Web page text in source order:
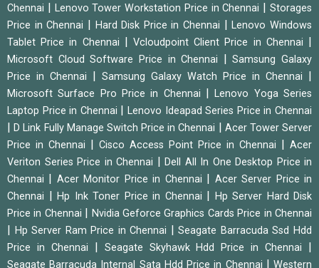
Chennai
Lenovo Tower Workstation Price in Chennai |Storages
Price in Chennai
Hard Disk Price in Chennai |Lenovo Windows
Tablet Price in Chennai
|Vcloudpoint Client Price in Chennai
Microsoft Cloud Software Price in Chennai |Samsung Galaxy
Price in Chennai
Samsung Galaxy Watch Price in Chennai
Microsoft Surface Pro Price in Chennai |Lenovo Yoga Series
Laptop Price in Chennai
|Lenovo Ideapad Series Price in Chennai
|D Link Fully Manage Switch Price in Chennai
Acer Tower Server
Price in Chennai
Cisco Access Point Price in Chennai
Acer
Veriton Series Price in Chennai
Dell All In One Desktop Price in
Chennai
Acer Monitor Price in Chennai
Acer Server Price in
Chennai
Hp Ink Toner Price in Chennai
Hp Server Hard Disk
Price in Chennai
Nvidia Geforce Graphics Cards Price in Chennai
Hp Server Ram Price in Chennai |Seagate Barracuda Ssd Hdd
Price in Chennai
Seagate Skyhawk Hdd Price in Chennai
Seagate Barracuda Internal Sata Hdd Price in Chennai |Western